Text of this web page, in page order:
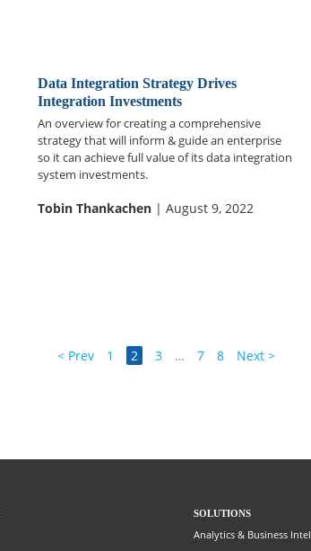
Data Integration Strategy Drives
Integration Investments
An overview for creating a comprehensive
strategy that will inform & guide an enterprise
so it can achieve full value of its data integration
system investments.
Tobin Thankachen| August 9, 2022
< Prev 1 2 3 … 7 8 Next >
SOLUTIONS
Analytics & Business